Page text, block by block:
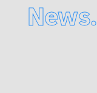
News.